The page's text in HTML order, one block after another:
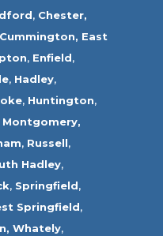
, Chester,
Cummington, East
, Enfield,
, Hadley,
, Huntington,
Montgomery,
, Russell,
Hadley,
, Springfield,
Springfield,
Whately,